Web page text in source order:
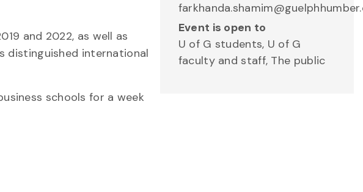
and 2022, as well as
distinguished international
schools for a week
Event is open to
U of G students, U of G
faculty and staff, The public